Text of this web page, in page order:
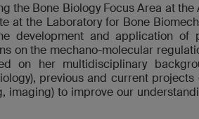
the Bone Biology Focus Area at
at the Laboratory for Bone
development and application of
on the mechano-molecular
on her multidisciplinary
previous and current
imaging) to improve our